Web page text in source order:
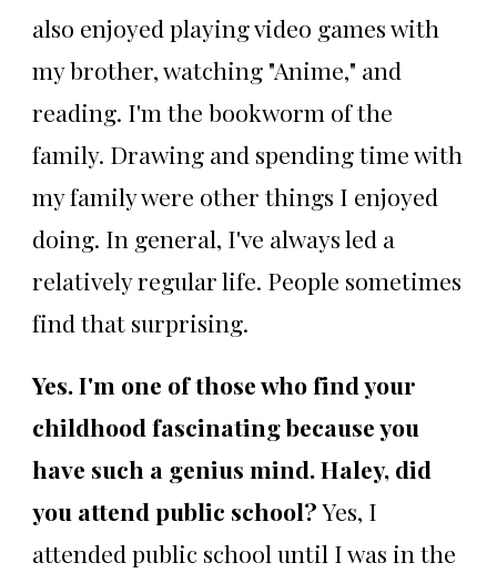
also enjoyed playing video games with
my brother, watching "Anime," and
reading. I'm the bookworm of the
family. Drawing and spending time with
my family were other things I enjoyed
doing. In general, I've always led a
relatively regular life. People sometimes
find that surprising.
Yes. I'm one of those who find your
childhood fascinating because you
have such a genius mind. Haley, did
you attend public school?Yes, I
attended public school until I was in the